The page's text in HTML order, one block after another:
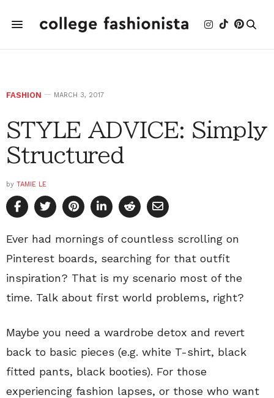
FASHION MARCH 3, 2017
STYLE ADVICE: Simply
Structured
by TAMIE LE
Ever had mornings of countless scrolling on
Pinterest boards, searching for that outfit
inspiration? That is my scenario most of the
time. Talk about first world problems, right?
Maybe you need a wardrobe detox and revert
back to basic pieces (e.g. white T-shirt, black
fitted pants, black booties). For those
experiencing fashion lapses, or those who want